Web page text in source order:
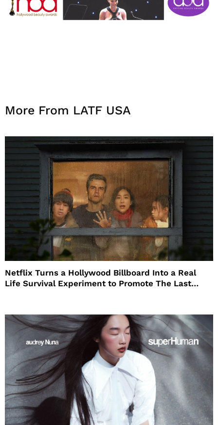
More From LATF USA
Netflix Turns a Hollywood Billboard Into a Real
Life Survival Experiment to Promote The Last